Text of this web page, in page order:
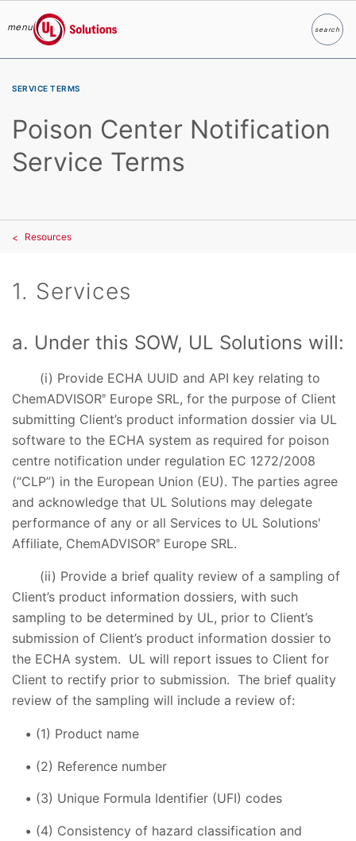
menu
UL Solutions
searchSearch
SERVICE TERMS
Poison Center Notification
Service Terms
Resources
1. Services
a. Under this SOW, UL Solutions will:
(i) Provide ECHA UUID and API key relating to
ChemADVISOR® Europe SRL, for the purpose of Client
submitting Client’s product information dossier via UL
software to the ECHA system as required for poison
centre notification under regulation EC 1272/2008
(“CLP”) in the European Union (EU). The parties agree
and acknowledge that UL Solutions may delegate
performance of any or all Services to UL Solutions'
Affiliate, ChemADVISOR® Europe SRL.
(ii) Provide a brief quality review of a sampling of
Client’s product information dossiers, with such
sampling to be determined by UL, prior to Client’s
submission of Client’s product information dossier to
the ECHA system. UL will report issues to Client for
Client to rectify prior to submission. The brief quality
review of the sampling will include a review of:
(1) Product name
(2) Reference number
(3) Unique Formula Identifier (UFI) codes
(4) Consistency of hazard classification and